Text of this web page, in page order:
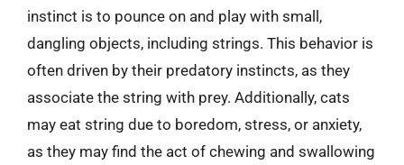
instinct is to pounce on and play with small,
dangling objects, including strings. This behavior is
often driven by their predatory instincts, as they
associate the string with prey. Additionally, cats
may eat string due to boredom, stress, or anxiety,
as they may find the act of chewing and swallowing